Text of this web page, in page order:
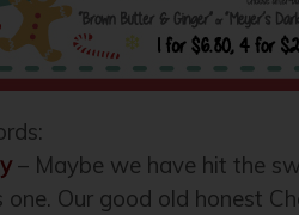
– Maybe we have hit the
Our good old honest